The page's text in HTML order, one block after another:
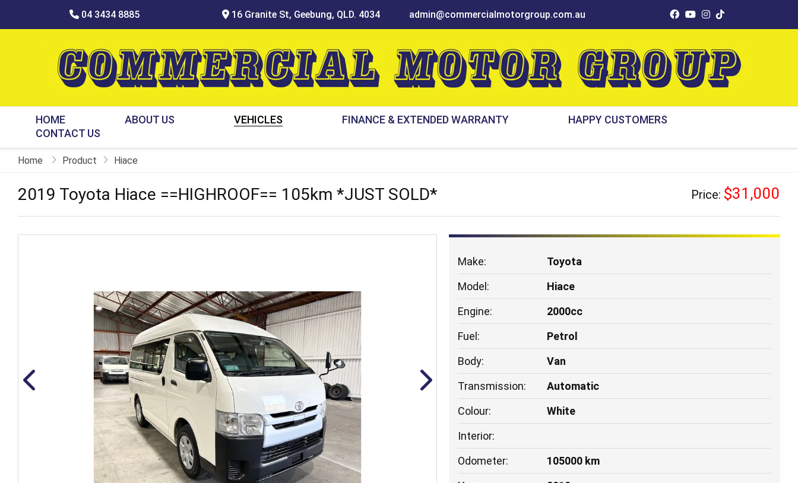
04 3434 8885 16 Granite St, Geebung, QLD. 4034 admin@commercialmotorgroup.com.au
HOME ABOUT US VEHICLES FINANCE & EXTENDED WARRANTY
HAPPY CUSTOMERS
CONTACT US
Home Product Hiace
2019 Toyota Hiace ==HIGHROOF== 105km *JUST SOLD* Price: $31,000
Make:
Toyota
Model:
Hiace
Engine:
2000cc
Fuel:
Petrol
Body:
Van
Transmission:
Automatic
Colour:
White
Interior:
Odometer:
105000 km